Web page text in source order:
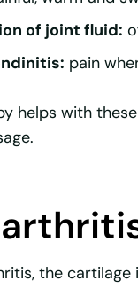
of joint fluid:
pain
helps with
the cartilage